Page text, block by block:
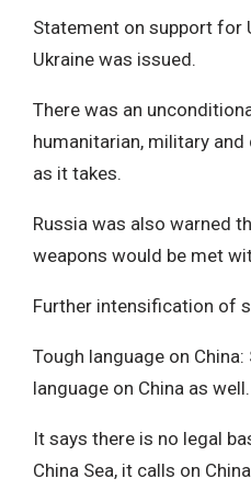
Statement on support for
Ukraine was issued.
There was an
humanitarian, military
as it takes.
Russia was also warned
weapons would be met
Further intensification of
Tough language on
language on China as well.
It says there is no legal
China Sea, it calls on